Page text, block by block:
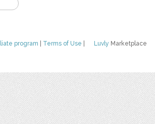
Luvly Marketplace
program Terms of Use